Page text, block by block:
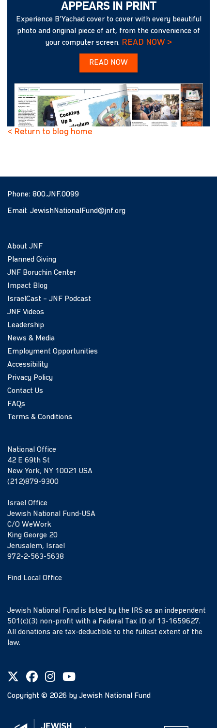
APPEARS IN PRINT
Experience B’Yachad cover to cover with every beautiful
photo and original piece of art, from the convenience of
your computer screen. READ NOW >
READ NOW
< Return to blog home
Phone: 800.JNF.0099
Email: JewishNationalFund@jnf.org
About JNF
Planned Giving
JNF Boruchin Center
Impact Blog
IsraelCast – JNF Podcast
JNF Videos
Leadership
News & Media
Employment Opportunities
Accessibility
Privacy Policy
Contact Us
FAQs
Terms & Conditions
National Office
42 E 69th St
New York, NY 10021 USA
(212)879-9300
Israel Office
Jewish National Fund-USA
C/O WeWork
King George 20
Jerusalem, Israel
972-2-563-5638
Find Local Office
Jewish National Fund is listed by the IRS as an independent
501(c)(3) non-profit with a Federal Tax ID of 13-1659627.
All donations are tax-deductible to the fullest extent of the
law.
Copyright © 2026 by Jewish National Fund